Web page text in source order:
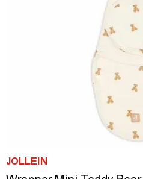
JOLLEIN